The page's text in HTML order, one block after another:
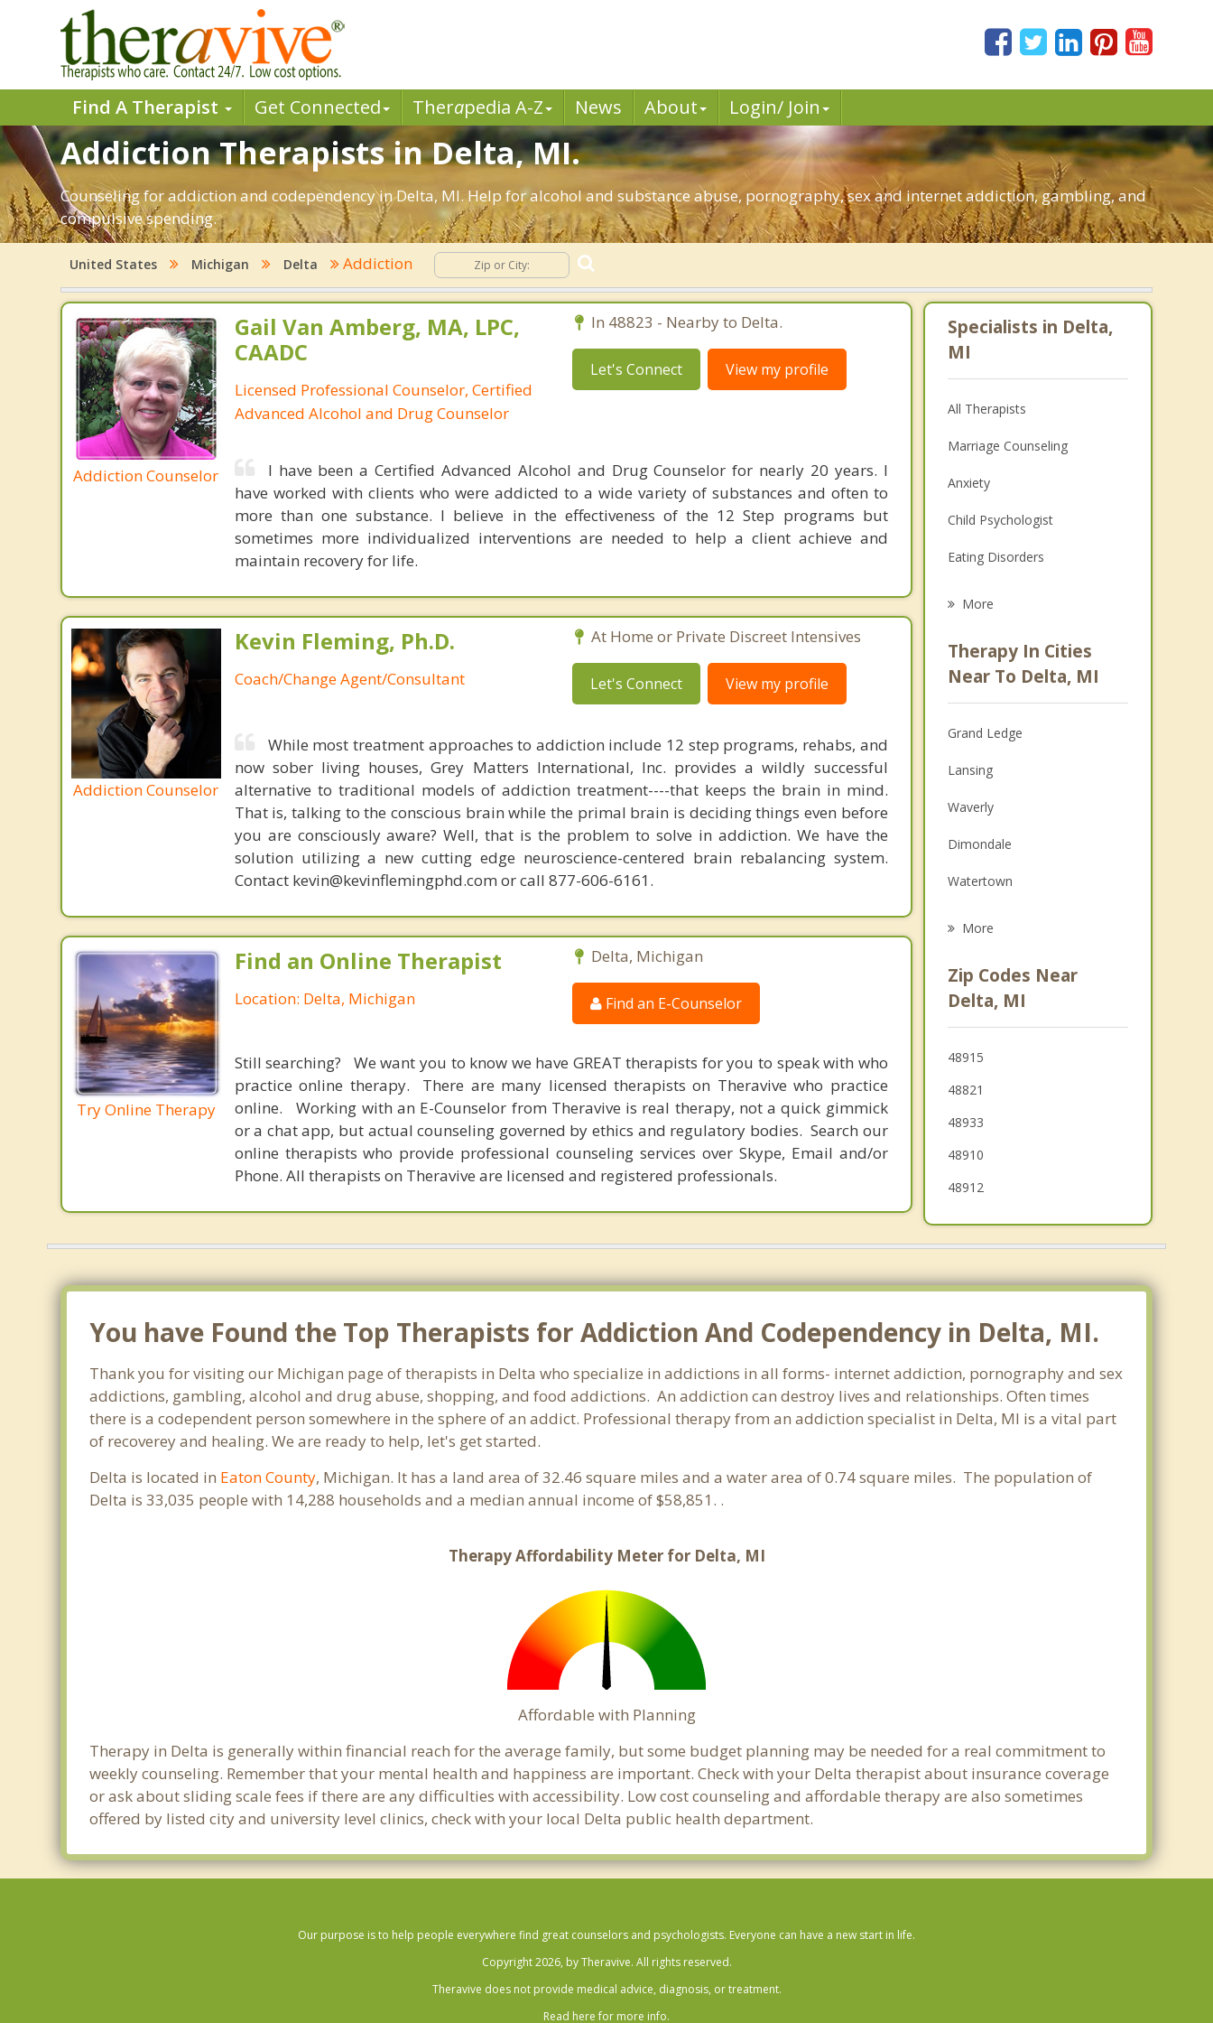
Find A Therapist Get Connected Therapedia A-Z News About Login/ Join
Addiction Therapists in Delta, MI.
Counseling for addiction and codependency in Delta, MI. Help for alcohol and substance abuse, pornography, sex and internet addiction, gambling, and
compulsive spending.
United States Michigan Delta Addiction
Addiction Counselor
Gail Van Amberg, MA, LPC,
CAADC
Licensed Professional Counselor, Certified
Advanced Alcohol and Drug Counselor
In 48823 - Nearby to Delta.
Let's Connect View my profile
I have been a Certified Advanced Alcohol and Drug Counselor for nearly 20 years. I
have worked with clients who were addicted to a wide variety of substances and often to
more than one substance. I believe in the effectiveness of the 12 Step programs but
sometimes more individualized interventions are needed to help a client achieve and
maintain recovery for life.
Addiction Counselor
Kevin Fleming, Ph.D.
Coach/Change Agent/Consultant
At Home or Private Discreet Intensives
Let's Connect View my profile
While most treatment approaches to addiction include 12 step programs, rehabs, and
now sober living houses, Grey Matters International, Inc. provides a wildly successful
alternative to traditional models of addiction treatment----that keeps the brain in mind.
That is, talking to the conscious brain while the primal brain is deciding things even before
you are consciously aware? Well, that is the problem to solve in addiction. We have the
solution utilizing a new cutting edge neuroscience-centered brain rebalancing system.
Contact kevin@kevinflemingphd.com or call 877-606-6161.
Try Online Therapy
Find an Online Therapist
Location: Delta, Michigan
Delta, Michigan
Find an E-Counselor
Still searching? We want you to know we have GREAT therapists for you to speak with who
practice online therapy. There are many licensed therapists on Theravive who practice
online. Working with an E-Counselor from Theravive is real therapy, not a quick gimmick
or a chat app, but actual counseling governed by ethics and regulatory bodies. Search our
online therapists who provide professional counseling services over Skype, Email and/or
Phone. All therapists on Theravive are licensed and registered professionals.
Specialists in Delta,
MI
All Therapists
Marriage Counseling
Anxiety
Child Psychologist
Eating Disorders
Anger Management
Christian Counseling
Couples Counseling
Depression
Family Counseling
Grief Counseling
Psychotherapist
More
Therapy In Cities
Near To Delta, MI
Grand Ledge
Lansing
Waverly
Dimondale
Watertown
Potterville
DeWitt
East Lansing
More
Zip Codes Near
Delta, MI
48915
48821
48933
48910
48912
You have Found the Top Therapists for Addiction And Codependency in Delta, MI.
Thank you for visiting our Michigan page of therapists in Delta who specialize in addictions in all forms- internet addiction, pornography and sex
addictions, gambling, alcohol and drug abuse, shopping, and food addictions. An addiction can destroy lives and relationships. Often times
there is a codependent person somewhere in the sphere of an addict. Professional therapy from an addiction specialist in Delta, MI is a vital part
of recoverey and healing. We are ready to help, let's get started.
Delta is located in Eaton County, Michigan. It has a land area of 32.46 square miles and a water area of 0.74 square miles. The population of
Delta is 33,035 people with 14,288 households and a median annual income of $58,851. .
Therapy Affordability Meter for Delta, MI
Affordable with Planning
Therapy in Delta is generally within financial reach for the average family, but some budget planning may be needed for a real commitment to
weekly counseling. Remember that your mental health and happiness are important. Check with your Delta therapist about insurance coverage
or ask about sliding scale fees if there are any difficulties with accessibility. Low cost counseling and affordable therapy are also sometimes
offered by listed city and university level clinics, check with your local Delta public health department.
Our purpose is to help people everywhere find great counselors and psychologists. Everyone can have a new start in life.
Copyright 2026, by Theravive. All rights reserved.
Theravive does not provide medical advice, diagnosis, or treatment.
Read here for more info.